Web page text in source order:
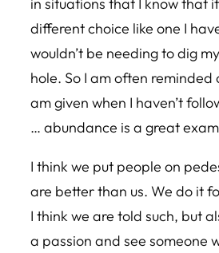
different choice like one I
wouldn’t be needing to dig
hole. So I am often reminded
am given when I haven’t
… abundance is a great
I think we put people on
are better than us. We do it
I think we are told such, but
a passion and see someone